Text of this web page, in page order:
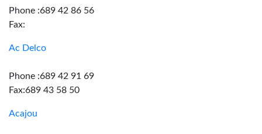
Phone :689 42 86 56
Fax:
Ac Delco
Phone :689 42 91 69
Fax:689 43 58 50
Acajou